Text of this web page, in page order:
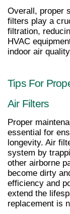
Overall, proper
filters play a
filtration,
HVAC
indoor air
Tips For
Air Filters
Proper
essential for
longevity. Air
system by
other airborne
become dirty
efficiency and
extend the
replacement is